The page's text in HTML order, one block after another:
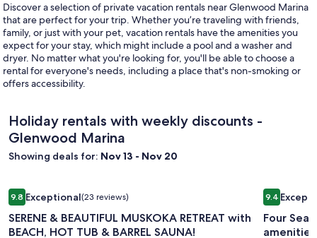
Discover a selection of private vacation rentals near Glenwood Marina
that are perfect for your trip. Whether you’re traveling with friends,
family, or just with your pet, vacation rentals have the amenities you
expect for your stay, which might include a pool and a washer and
dryer. No matter what you're looking for, you'll be able to choose a
rental for everyone's needs, including a place that's non-smoking or
offers accessibility.
Holiday rentals with weekly discounts -
Glenwood Marina
Showing deals for: Nov 13 - Nov 20
Image
gallery
for
9.89.8 out of 10, Exceptional, (23 reviews)
Exceptional(23 reviews)
SERENE & BEAUTIFUL MUSKOKA RETREAT with
BEACH, HOT TUB & BARREL SAUNA!
SERENE & BEAUTIFUL MUSKOKA RETREAT with BEACH,
Image
gallery
for
9.49.4 out of
Four
amenities
Four